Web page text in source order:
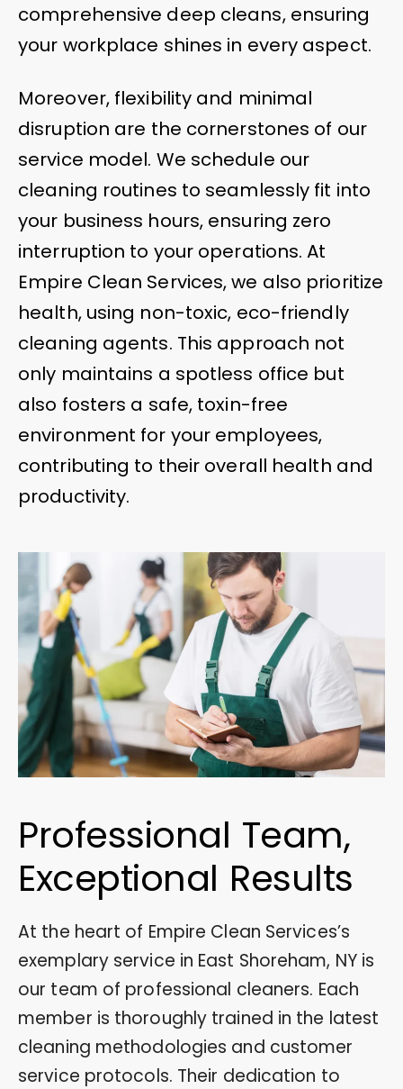
comprehensive deep cleans, ensuring
your workplace shines in every aspect.
Moreover, flexibility and minimal
disruption are the cornerstones of our
service model. We schedule our
cleaning routines to seamlessly fit into
your business hours, ensuring zero
interruption to your operations. At
Empire Clean Services, we also prioritize
health, using non-toxic, eco-friendly
cleaning agents. This approach not
only maintains a spotless office but
also fosters a safe, toxin-free
environment for your employees,
contributing to their overall health and
productivity.
Professional Team,
Exceptional Results
At the heart of Empire Clean Services’s
exemplary service in East Shoreham, NY is
our team of professional cleaners. Each
member is thoroughly trained in the latest
cleaning methodologies and customer
service protocols. Their dedication to